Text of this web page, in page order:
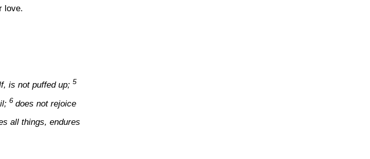
love.
is not puffed up; 5
6 does not rejoice
all things, endures